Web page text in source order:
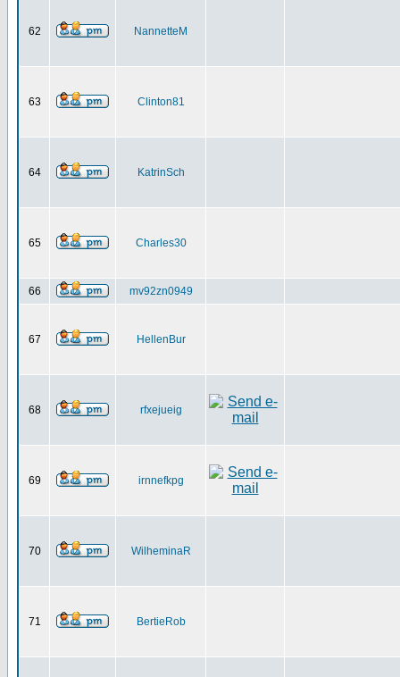
62 NannetteM
63 Clinton81
64 KatrinSch
65 Charles30
66 mv92zn0949
67 HellenBur
68 rfxejueig
69 irnnefkpg
70 WilheminaR
71 BertieRob